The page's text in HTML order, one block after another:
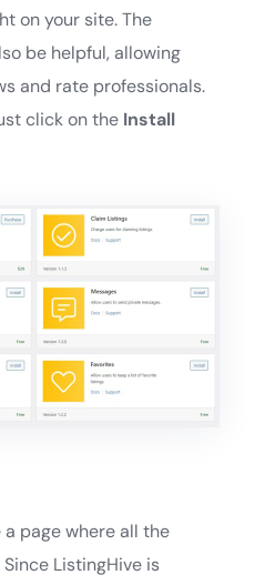
on your site. The
be helpful, allowing
and rate professionals.
click on the Install
page where all the
ListingHive is